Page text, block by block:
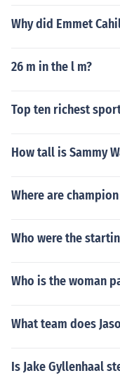
Why did Emmet
26 m in the l m?
Top ten richest
How tall is Sammy
Where are
Who were the
Who is the woman
What team does
Is Jake Gyllenhaal